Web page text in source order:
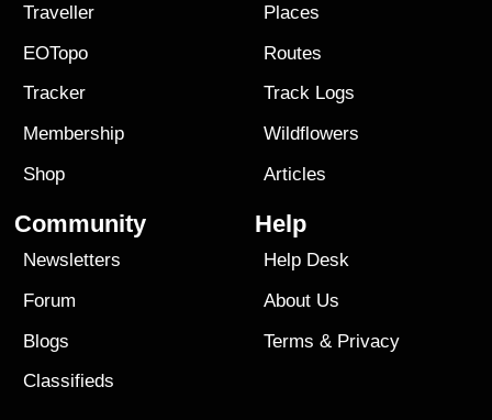
Traveller
EOTopo
Tracker
Membership
Shop
Places
Routes
Track Logs
Wildflowers
Articles
Community
Newsletters
Forum
Blogs
Classifieds
Help
Help Desk
About Us
Terms & Privacy